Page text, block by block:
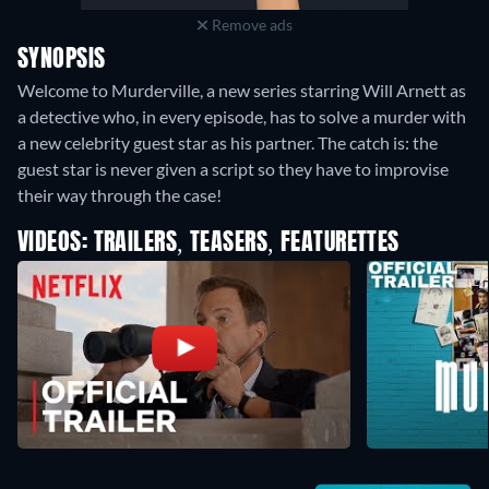
Remove ads
SYNOPSIS
Welcome to Murderville, a new series starring Will Arnett as
a detective who, in every episode, has to solve a murder with
a new celebrity guest star as his partner. The catch is: the
guest star is never given a script so they have to improvise
their way through the case!
VIDEOS: TRAILERS, TEASERS, FEATURETTES